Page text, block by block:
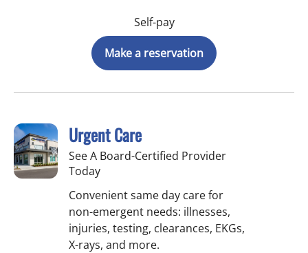
Self-pay
Make a reservation
Urgent Care
See A Board-Certified Provider
Today
Convenient same day care for
non-emergent needs: illnesses,
injuries, testing, clearances, EKGs,
X-rays, and more.